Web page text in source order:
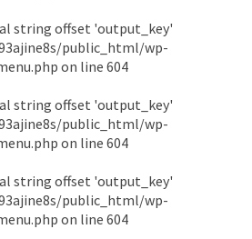
string offset 'output_key'
public_html/wp-
on line 604
string offset 'output_key'
public_html/wp-
on line 604
string offset 'output_key'
public_html/wp-
on line 604